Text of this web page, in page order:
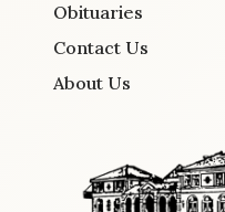
Obituaries
Contact Us
About Us